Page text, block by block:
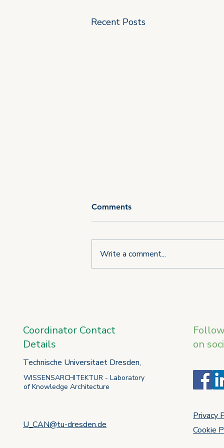
Recent Posts
Comments
Write a comment...
Coordinator Contact
Details
Technische Universitaet Dresden,
WISSENSARCHITEKTUR - Laboratory
of Knowledge Architecture
U_CAN@tu-dresden.de
on
Privacy
Cookie